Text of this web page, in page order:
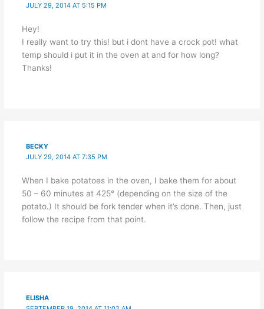
JULY 29, 2014 AT 5:15 PM
Hey!
I really want to try this! but i dont have a crock pot! what
temp should i put it in the oven at and for how long?
Thanks!
BECKY
JULY 29, 2014 AT 7:35 PM
When I bake potatoes in the oven, I bake them for about
50 – 60 minutes at 425° (depending on the size of the
potato.) It should be fork tender when it’s done. Then, just
follow the recipe from that point.
ELISHA